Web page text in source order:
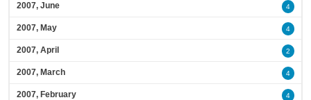
2007, June 4
2007, May 4
2007, April 2
2007, March 4
2007, February 4